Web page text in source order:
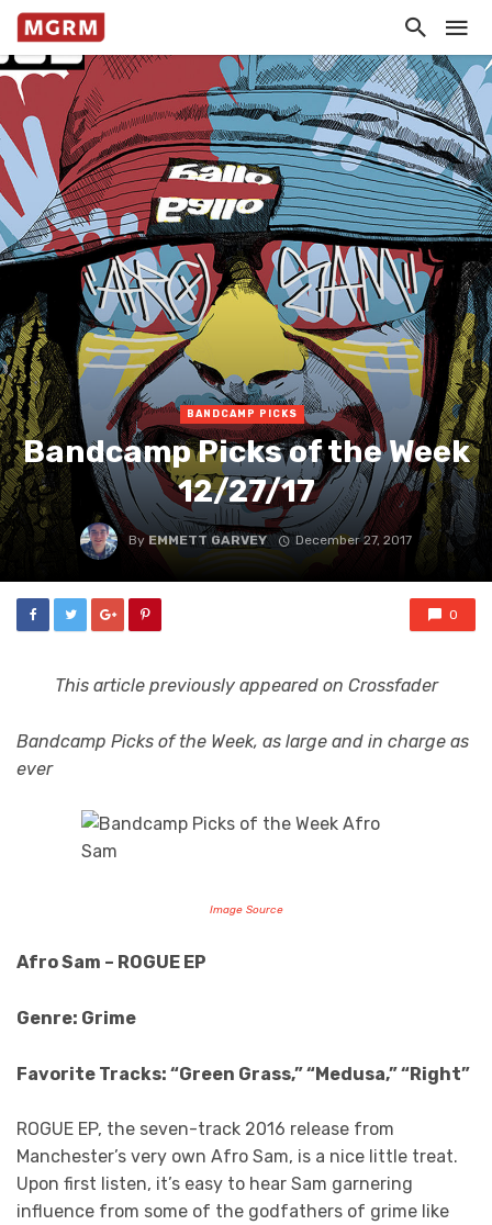
BANDCAMP PICKS
Bandcamp Picks of the Week
12/27/17
ByEMMETT GARVEY December 27, 2017
0
This article previously appeared on Crossfader
Bandcamp Picks of the Week, as large and in charge as
ever
Image Source
Afro Sam – ROGUE EP
Genre: Grime
Favorite Tracks: “Green Grass,” “Medusa,” “Right”
ROGUE EP, the seven-track 2016 release from
Manchester’s very own Afro Sam, is a nice little treat.
Upon first listen, it’s easy to hear Sam garnering
influence from some of the godfathers of grime like